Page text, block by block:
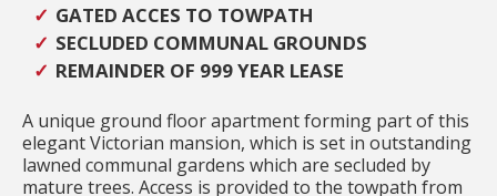
GATED ACCES TO TOWPATH
SECLUDED COMMUNAL GROUNDS
REMAINDER OF 999 YEAR LEASE
A unique ground floor apartment forming part of this
elegant Victorian mansion, which is set in outstanding
lawned communal gardens which are secluded by
mature trees. Access is provided to the towpath from